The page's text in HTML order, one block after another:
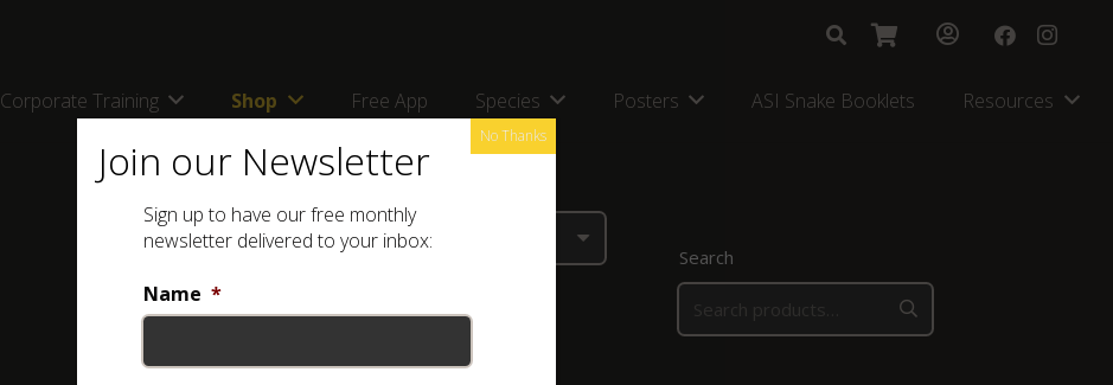
Corporate Training Shop Free App Species Posters ASI Snake Booklets Resources
Search
Join our Newsletter
Sign up to have our free monthly
newsletter delivered to your inbox:
Name *
No Thanks